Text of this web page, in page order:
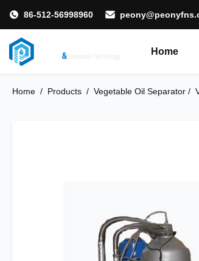
86-512-56998960
Home
Home / Products / Vegetable Oil Separator​ /